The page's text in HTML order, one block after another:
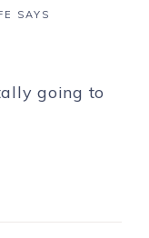
SAYS
going to